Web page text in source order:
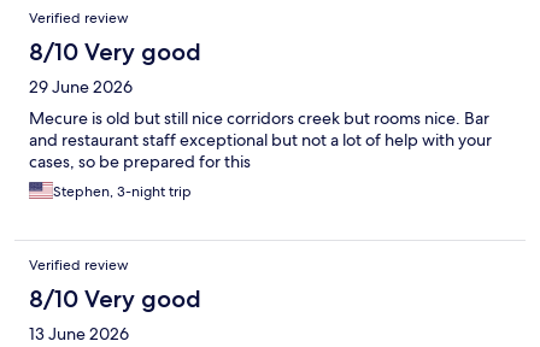
Verified review
8/10 Very good
29 June 2026
Mecure is old but still nice corridors creek but rooms nice. Bar
and restaurant staff exceptional but not a lot of help with your
cases, so be prepared for this
Stephen, 3-night trip
Verified review
8/10 Very good
13 June 2026